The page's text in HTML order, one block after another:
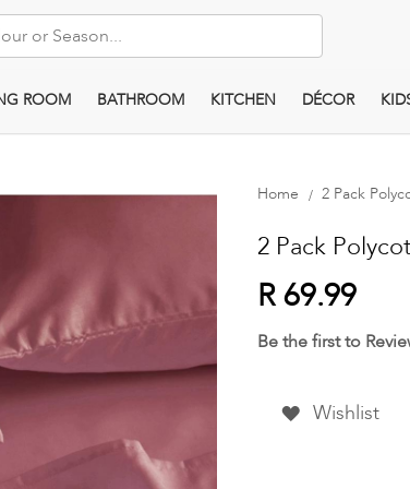
ROOM BATHROOM KITCHEN DÉCOR
Home 2 Pack
2 Pack
R 69.99
Be the first to
Wishlist